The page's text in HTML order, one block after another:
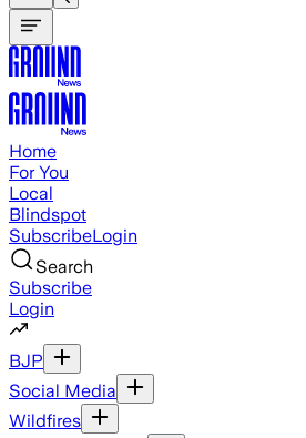
Home
For You
Local
Blindspot
SubscribeLogin
Search
Subscribe
Login
BJP
Social Media
Wildfires